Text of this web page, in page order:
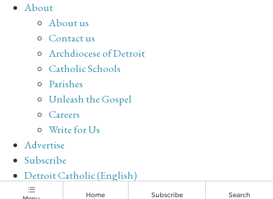
About
About us
Contact us
Archdiocese of Detroit
Catholic Schools
Parishes
Unleash the Gospel
Careers
Write for Us
Advertise
Subscribe
Detroit Catholic (English)
Archive
Home Subscribe Search